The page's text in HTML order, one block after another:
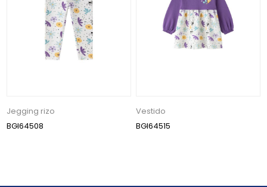
Jegging rizo
BGI64508
Vestido
BGI64515